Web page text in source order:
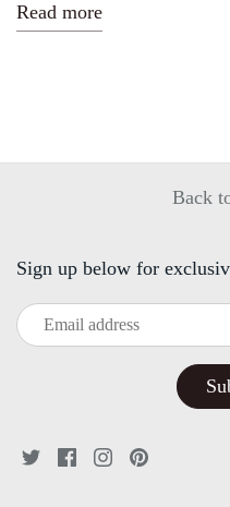
Read more
Back
Sign up below for